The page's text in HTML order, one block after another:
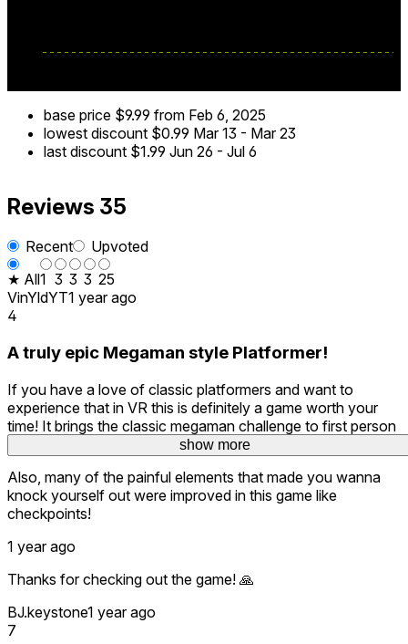
base price $9.99 from Feb 6, 2025
lowest discount $0.99 Mar 13 - Mar 23
last discount $1.99 Jun 26 - Jul 6
Reviews 35
Recent
Upvoted
★ All1 3 3 3 25
VinYldYT1 year ago
4
A truly epic Megaman style Platformer!
If you have a love of classic platformers and want to
experience that in VR this is definitely a game worth your
time! It brings the classic megaman challenge to first person
and makes you feel insanely immersed!
Also, many of the painful elements that made you wanna
knock yourself out were improved in this game like
checkpoints!
1 year ago
Thanks for checking out the game! 🙏
BJ.keystone1 year ago
7
show more
show more